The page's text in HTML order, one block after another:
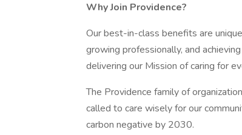
Why Join Providence?
Our best-in-class benefits are
growing professionally, and
delivering our Mission of caring for
The Providence family of
called to care wisely for our
carbon negative by 2030.